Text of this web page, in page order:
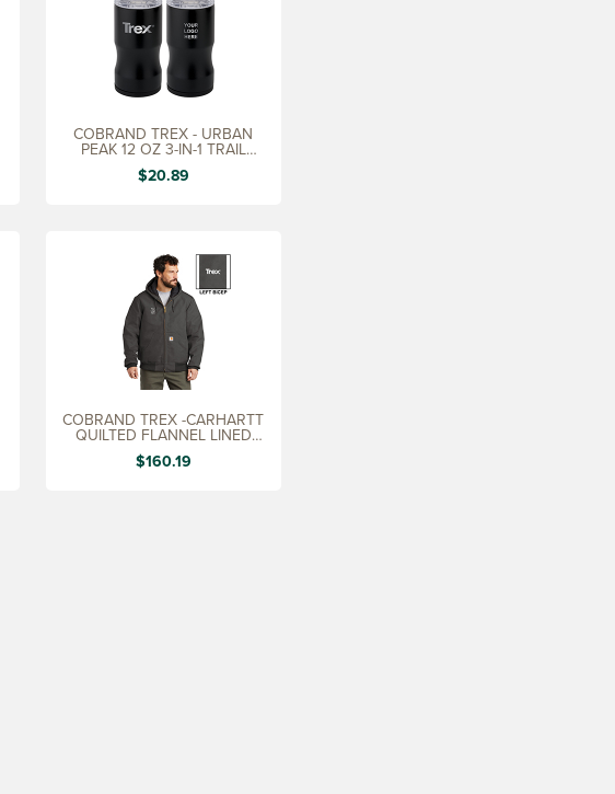
COBRAND TREX - URBAN
PEAK 12 OZ 3-IN-1 TRAIL
INSULATOR
$20.89
COBRAND TREX -CARHARTT
QUILTED FLANNEL LINED
DUCK JACKET
$160.19